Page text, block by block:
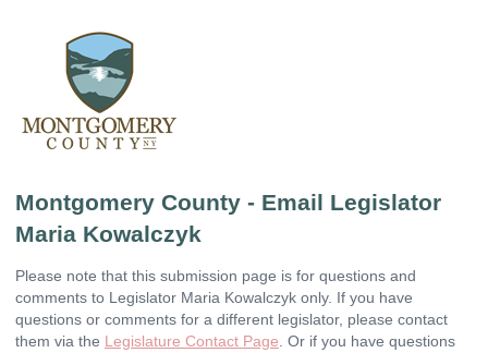
Montgomery County - Email Legislator
Maria Kowalczyk
Please note that this submission page is for questions and
comments to Legislator Maria Kowalczyk only. If you have
questions or comments for a different legislator, please contact
them via the Legislature Contact Page . Or if you have questions